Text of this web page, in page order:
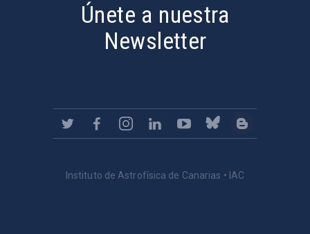
Únete a nuestra
Newsletter
Instituto de Astrofísica de Canarias • IAC